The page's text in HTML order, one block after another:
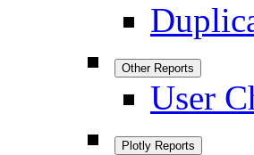
Other Reports
User
Plotly Reports